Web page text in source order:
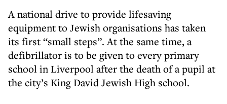
A national drive to provide lifesaving
equipment to Jewish organisations has taken
its first “small steps”. At the same time, a
defibrillator is to be given to every primary
school in Liverpool after the death of a pupil at
the city’s King David Jewish High school.